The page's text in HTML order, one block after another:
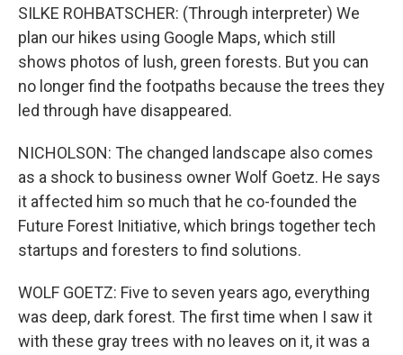
SILKE ROHBATSCHER: (Through interpreter) We
plan our hikes using Google Maps, which still
shows photos of lush, green forests. But you can
no longer find the footpaths because the trees they
led through have disappeared.
NICHOLSON: The changed landscape also comes
as a shock to business owner Wolf Goetz. He says
it affected him so much that he co-founded the
Future Forest Initiative, which brings together tech
startups and foresters to find solutions.
WOLF GOETZ: Five to seven years ago, everything
was deep, dark forest. The first time when I saw it
with these gray trees with no leaves on it, it was a